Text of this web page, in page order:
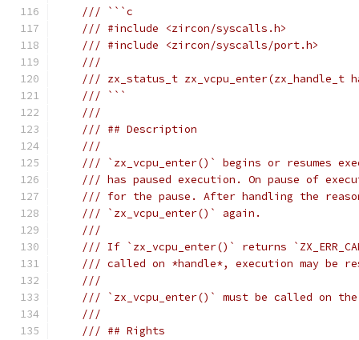
/// ```c
/// #include <zircon/syscalls.h>
/// #include <zircon/syscalls/port.h>
///
/// zx_status_t zx_vcpu_enter(zx_handle_t
/// ```
///
/// ## Description
///
/// `zx_vcpu_enter()` begins or resumes
/// has paused execution. On pause of
/// for the pause. After handling the
/// `zx_vcpu_enter()` again.
///
/// If `zx_vcpu_enter()` returns
/// called on *handle*, execution may be
///
/// `zx_vcpu_enter()` must be called on the
///
/// ## Rights